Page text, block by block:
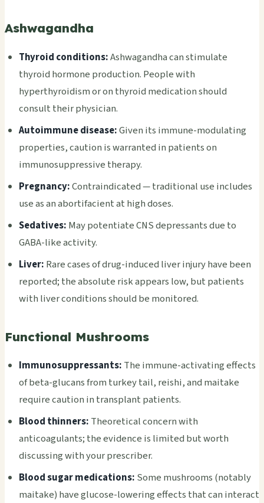
Ashwagandha
Thyroid conditions:Ashwagandha can stimulate
thyroid hormone production. People with
hyperthyroidism or on thyroid medication should
consult their physician.
Autoimmune disease:Given its immune-modulating
properties, caution is warranted in patients on
immunosuppressive therapy.
Pregnancy:Contraindicated — traditional use includes
use as an abortifacient at high doses.
Sedatives: May potentiate CNS depressants due to
GABA-like activity.
Liver: Rare cases of drug-induced liver injury have been
reported; the absolute risk appears low, but patients
with liver conditions should be monitored.
Functional Mushrooms
Immunosuppressants: The immune-activating effects
of beta-glucans from turkey tail, reishi, and maitake
require caution in transplant patients.
Blood thinners: Theoretical concern with
anticoagulants; the evidence is limited but worth
discussing with your prescriber.
Blood sugar medications: Some mushrooms (notably
maitake) have glucose-lowering effects that can interact